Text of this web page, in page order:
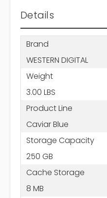
Details
Brand
WESTERN DIGITAL
Weight
3.00 LBS
Product Line
Caviar Blue
Storage Capacity
250 GB
Cache Storage
8 MB